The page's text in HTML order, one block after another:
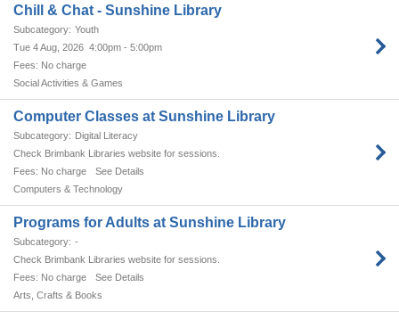
Chill & Chat - Sunshine Library
Youth
Tue 4 Aug, 2026 4:00pm - 5:00pm
No charge
Social Activities & Games
Computer Classes at Sunshine Library
Digital Literacy
Check Brimbank Libraries website for sessions.
No charge
See Details
Computers & Technology
Programs for Adults at Sunshine Library
-
Check Brimbank Libraries website for sessions.
No charge
See Details
Arts, Crafts & Books